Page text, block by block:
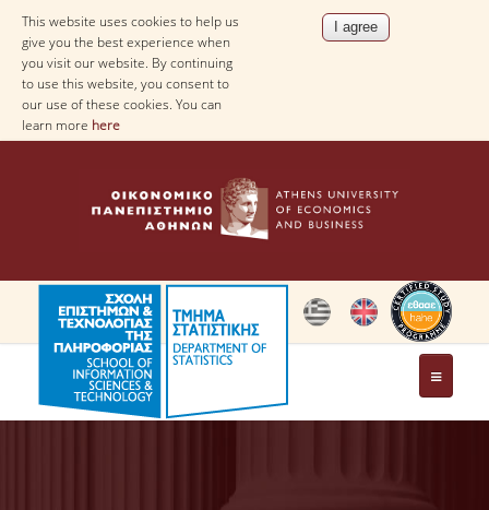
This website uses cookies to help us
give you the best experience when
you visit our website. By continuing
to use this website, you consent to
our use of these cookies. You can
learn more here
THE DEPARTMENT